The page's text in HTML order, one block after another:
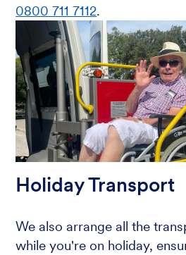
0800 711 7112.
Holiday Transport
We also arrange all the
while you're on holiday,